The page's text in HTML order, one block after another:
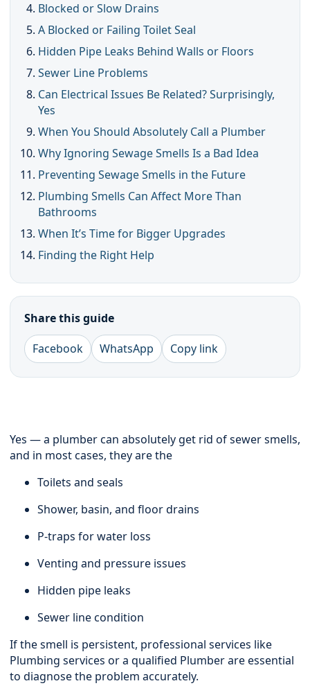
Blocked or Slow Drains
A Blocked or Failing Toilet Seal
Hidden Pipe Leaks Behind Walls or Floors
Sewer Line Problems
Can Electrical Issues Be Related? Surprisingly,
Yes
When You Should Absolutely Call a Plumber
Why Ignoring Sewage Smells Is a Bad Idea
Preventing Sewage Smells in the Future
Plumbing Smells Can Affect More Than
Bathrooms
When It’s Time for Bigger Upgrades
Finding the Right Help
Share this guide
Facebook
WhatsApp Copy link
Yes — a plumber can absolutely get rid of sewer smells,
and in most cases, they are the
Toilets and seals
Shower, basin, and floor drains
P-traps for water loss
Venting and pressure issues
Hidden pipe leaks
Sewer line condition
If the smell is persistent, professional services like
Plumbing services or a qualified Plumber are essential
to diagnose the problem accurately.